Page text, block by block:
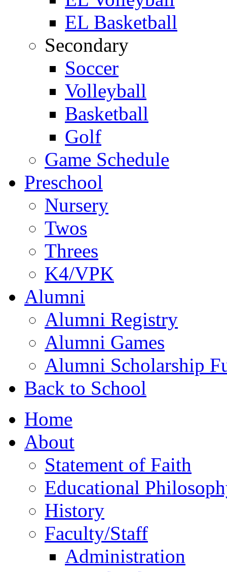
EL Basketball
Secondary
Soccer
Volleyball
Basketball
Golf
Game Schedule
Preschool
Nursery
Twos
Threes
K4/VPK
Alumni
Alumni Registry
Alumni Games
Alumni Scholarship
Back to School
Home
About
Statement of Faith
Educational
History
Faculty/Staff
Administration